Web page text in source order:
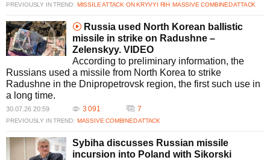
PREVIOUSLY IN TREND: MISSILE ATTACK ON KRYVYI RIH MASSIVE COMBINED ATTACK
Russia used North Korean ballistic
missile in strike on Radushne –
Zelenskyy. VIDEO
According to preliminary information, the
Russians used a missile from North Korea to strike
Radushne in the Dnipropetrovsk region, the first such use in
a long time.
30.07.26 20:59 3 091 7
PREVIOUSLY IN TREND: MASSIVE COMBINED ATTACK
Sybiha discusses Russian missile
incursion into Poland with Sikorski